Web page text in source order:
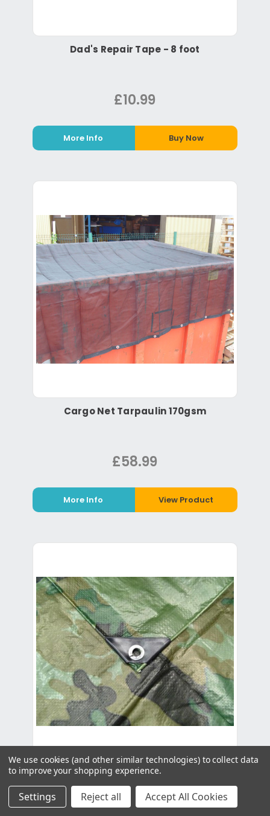
Dad's Repair Tape - 8 foot
£10.99
More Info Buy Now
Cargo Net Tarpaulin 170gsm
£58.99
More Info View Product
Camouflage Tarpaulin - 6.0m x 2.0m
(19'8" x 6'6")
We use cookies (and other similar technologies) to collect data
to improve your shopping experience.
Settings Reject all Accept All Cookies